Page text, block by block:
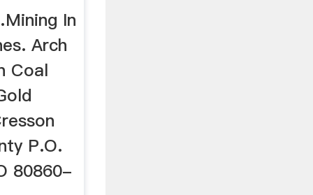
In
Arch
Coal
P.O.
80860-